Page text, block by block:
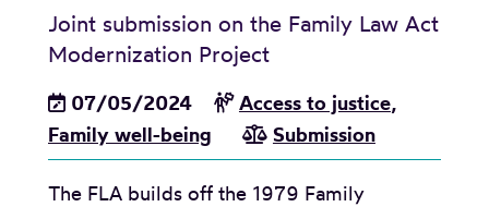
Joint submission on the Family Law Act
Modernization Project
07/05/2024 Access to justice,
Family well-being
Submission
The FLA builds off the 1979 Family